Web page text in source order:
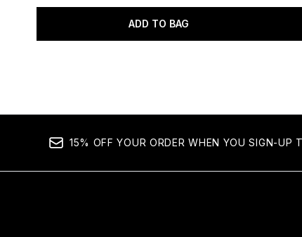
ADD TO BAG
15% OFF YOUR ORDER WHEN YOU SIGN-UP